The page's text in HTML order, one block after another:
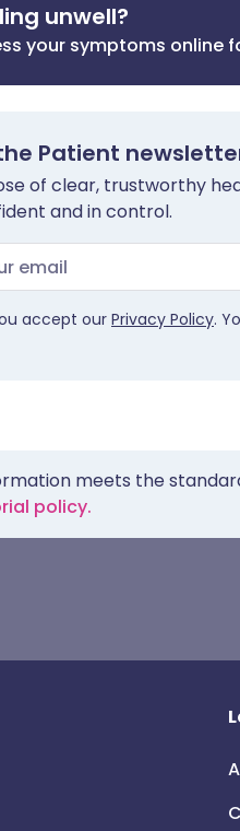
unwell?
your symptoms online
Patient
of clear, trustworthy
and in control.
accept our Privacy Policy.
meets the
policy.